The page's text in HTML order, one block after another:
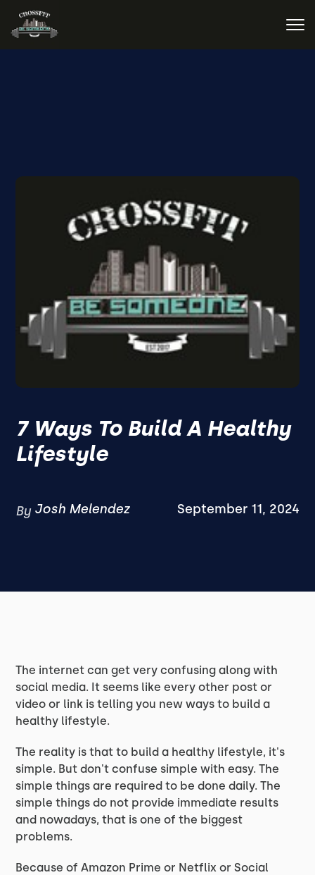
7 Ways To Build A Healthy
Lifestyle
By Josh Melendez September 11, 2024
The internet can get very confusing along with
social media. It seems like every other post or
video or link is telling you new ways to build a
healthy lifestyle.
The reality is that to build a healthy lifestyle, it's
simple. But don't confuse simple with easy. The
simple things are required to be done daily. The
simple things do not provide immediate results
and nowadays, that is one of the biggest
problems.
Because of Amazon Prime or Netflix or Social